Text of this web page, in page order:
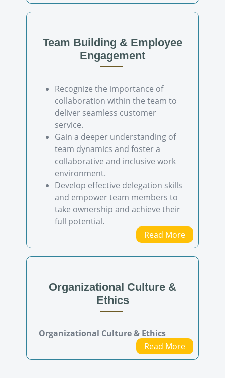
Team Building & Employee
Engagement
Recognize the importance of
collaboration within the team to
deliver seamless customer
service.
Gain a deeper understanding of
team dynamics and foster a
collaborative and inclusive work
environment.
Develop effective delegation skills
and empower team members to
take ownership and achieve their
full potential.
Read More
Organizational Culture &
Ethics
Organizational Culture & Ethics
Read More